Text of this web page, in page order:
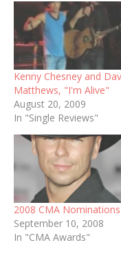
Kenny Chesney and
Matthews, "I'm Alive"
August 20, 2009
In "Single Reviews"
2008 CMA Nominations
September 10, 2008
In "CMA Awards"